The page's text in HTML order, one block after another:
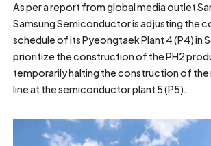
As per a report from global media outlet
Samsung Semiconductor is adjusting the
schedule of its Pyeongtaek Plant 4 (P4) in
prioritize the construction of the PH2
temporarily halting the construction of
line at the semiconductor plant 5 (P5).